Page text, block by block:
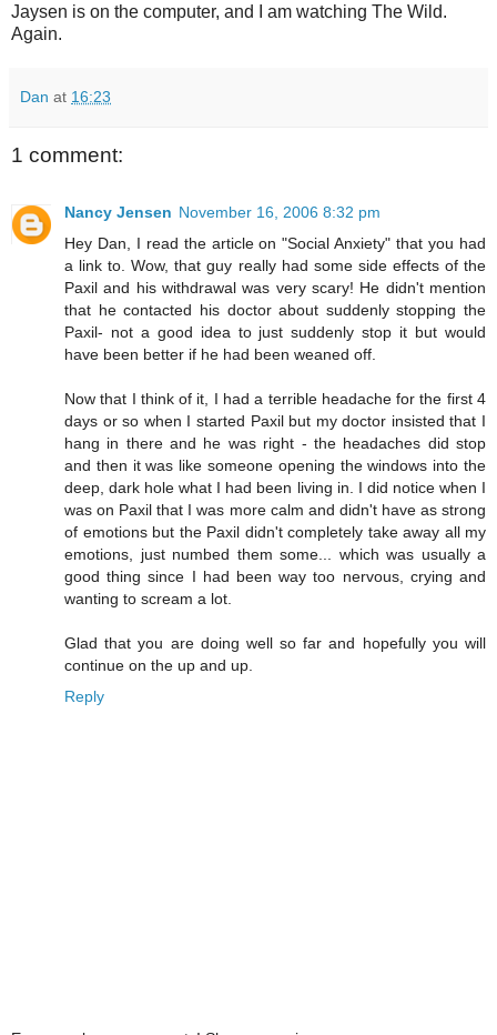
Jaysen is on the computer, and I am watching The Wild.
Again.
Dan at 16:23
1 comment:
Nancy Jensen November 16, 2006 8:32 pm
Hey Dan, I read the article on "Social Anxiety" that you had
a link to. Wow, that guy really had some side effects of the
Paxil and his withdrawal was very scary! He didn't mention
that he contacted his doctor about suddenly stopping the
Paxil- not a good idea to just suddenly stop it but would
have been better if he had been weaned off.
Now that I think of it, I had a terrible headache for the first 4
days or so when I started Paxil but my doctor insisted that I
hang in there and he was right - the headaches did stop
and then it was like someone opening the windows into the
deep, dark hole what I had been living in. I did notice when I
was on Paxil that I was more calm and didn't have as strong
of emotions but the Paxil didn't completely take away all my
emotions, just numbed them some... which was usually a
good thing since I had been way too nervous, crying and
wanting to scream a lot.
Glad that you are doing well so far and hopefully you will
continue on the up and up.
Reply